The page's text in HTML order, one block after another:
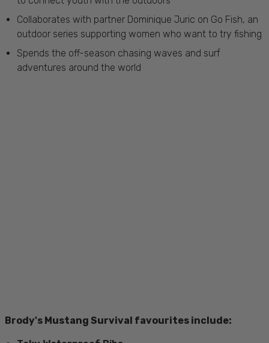
Collaborates with partner Dominique Juric on Go Fish, an
outdoor series supporting women who want to try fishing
Spends the off-season chasing waves and surf
adventures around the world
Brody's Mustang Survival favourites include: